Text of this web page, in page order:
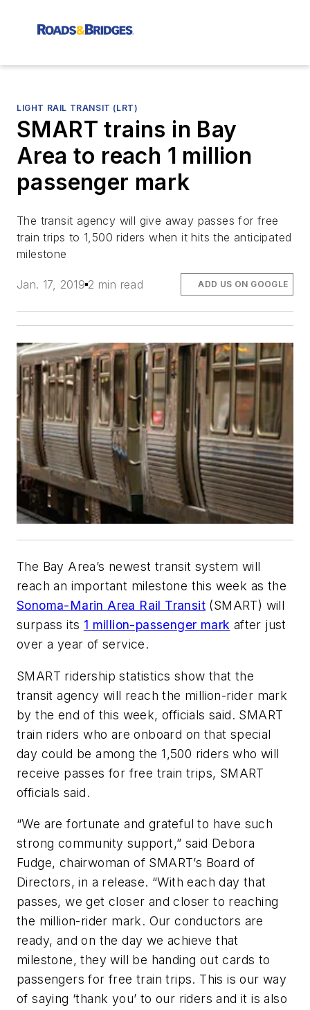
LIGHT RAIL TRANSIT (LRT)
SMART trains in Bay
Area to reach 1 million
passenger mark
The transit agency will give away passes for free
train trips to 1,500 riders when it hits the anticipated
milestone
Jan. 17, 2019 2 min read ADD US ON GOOGLE
The Bay Area’s newest transit system will
reach an important milestone this week as the
Sonoma-Marin Area Rail Transit (SMART) will
surpass its 1 million-passenger mark after just
over a year of service.
SMART ridership statistics show that the
transit agency will reach the million-rider mark
by the end of this week, officials said. SMART
train riders who are onboard on that special
day could be among the 1,500 riders who will
receive passes for free train trips, SMART
officials said.
“We are fortunate and grateful to have such
strong community support,” said Debora
Fudge, chairwoman of SMART’s Board of
Directors, in a release. “With each day that
passes, we get closer and closer to reaching
the million-rider mark. Our conductors are
ready, and on the day we achieve that
milestone, they will be handing out cards to
passengers for free train trips. This is our way
of saying ‘thank you’ to our riders and it is also